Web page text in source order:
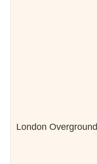
London Overground